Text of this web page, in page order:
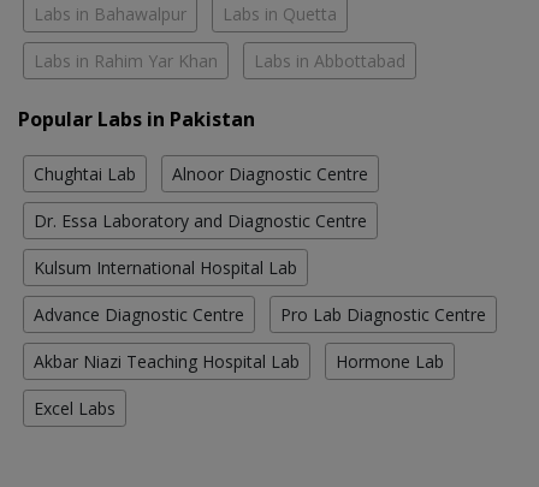
Labs in Bahawalpur Labs in Quetta
Labs in Rahim Yar Khan Labs in Abbottabad
Popular Labs in Pakistan
Chughtai Lab Alnoor Diagnostic Centre
Dr. Essa Laboratory and Diagnostic Centre
Kulsum International Hospital Lab
Advance Diagnostic Centre Pro Lab Diagnostic Centre
Akbar Niazi Teaching Hospital Lab Hormone Lab
Excel Labs